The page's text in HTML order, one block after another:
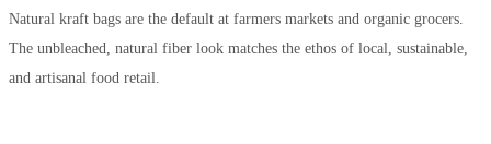
Natural kraft bags are the default at farmers markets and organic grocers.
The unbleached, natural fiber look matches the ethos of local, sustainable,
and artisanal food retail.